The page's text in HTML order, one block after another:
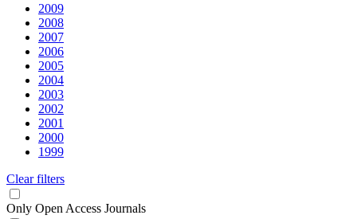
2009
2008
2007
2006
2005
2004
2003
2002
2001
2000
1999
Clear filters
Only Open Access Journals